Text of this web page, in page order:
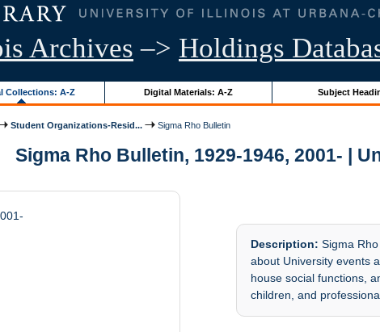
Archives –> Holdings
Collections: A-Z Digital Materials: A-Z Subject
Student Organizations-Resid... Sigma Rho Bulletin
Sigma Rho Bulletin, 1929-1946, 2001- |
Description: Sigma
about University events
house social functions,
children, and